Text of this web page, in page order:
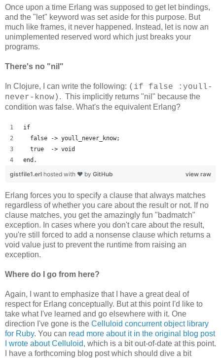
Once upon a time Erlang was supposed to get let bindings,
and the "let" keyword was set aside for this purpose. But
much like frames, it never happened. Instead, let is now an
unimplemented reserved word which just breaks your
programs.
There's no "nil"
In Clojure, I can write the following: (if false :youll-
never-know) . This implicitly returns "nil" because the
condition was false. What's the equivalent Erlang?
if
  false -> youll_never_know;
  true  -> void
end.
view raw
gistfile1.erl hosted with ❤ by GitHub
Erlang forces you to specify a clause that always matches
regardless of whether you care about the result or not. If no
clause matches, you get the amazingly fun "badmatch"
exception. In cases where you don't care about the result,
you're still forced to add a nonsense clause which returns a
void value just to prevent the runtime from raising an
exception.
Where do I go from here?
Again, I want to emphasize that I have a great deal of
respect for Erlang conceptually. But at this point I'd like to
take what I've learned and go elsewhere with it. One
direction I've gone is the Celluloid concurrent object library
for Ruby. You can read more about it in the original blog post
I wrote about Celluloid, which is a bit out-of-date at this point.
I have a forthcoming blog post which should dive a bit